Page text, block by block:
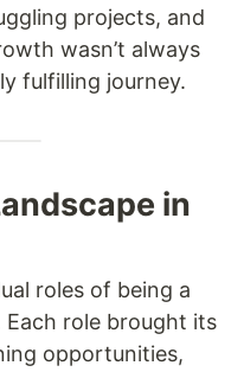
projects, and
wasn’t always
fulfilling journey.
in
roles of being a
Each role brought its
opportunities,